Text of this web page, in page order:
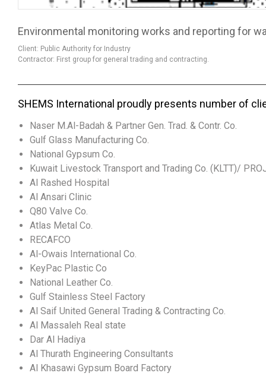
Environmental monitoring works and reporting for
Client: Public Authority for Industry
Contractor: First group for general trading and contracting.
SHEMS International proudly presents number of
Naser M.Al-Badah & Partner Gen. Trad. & Contr. Co.
Gulf Glass Manufacturing Co.
National Gypsum Co.
Kuwait Livestock Transport and Trading Co. (KLTT)/
Al Rashed Hospital
Al Ansari Clinic
Q80 Valve Co.
Atlas Metal Co.
RECAFCO
Al-Owais International Co.
KeyPac Plastic Co
National Leather Co.
Gulf Stainless Steel Factory
Al Saif United General Trading & Contracting Co.
Al Massaleh Real state
Dar Al Hadiya
Al Thurath Engineering Consultants
Al Khasawi Gypsum Board Factory